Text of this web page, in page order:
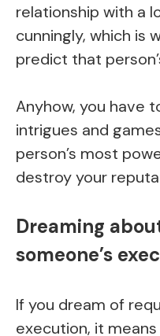
relationship with a
cunningly, which is
predict that
Anyhow, you have
intrigues and
person’s most
destroy your
Dreaming
someone’s
If you dream of
execution, it